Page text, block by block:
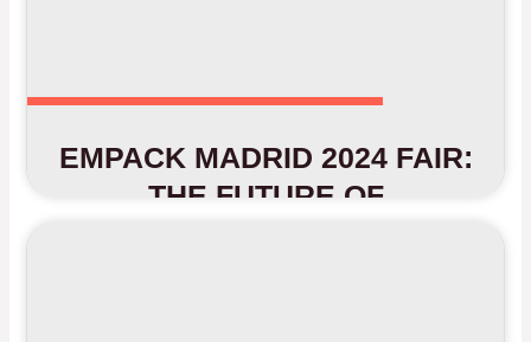
EMPACK MADRID 2024 FAIR:
THE FUTURE OF